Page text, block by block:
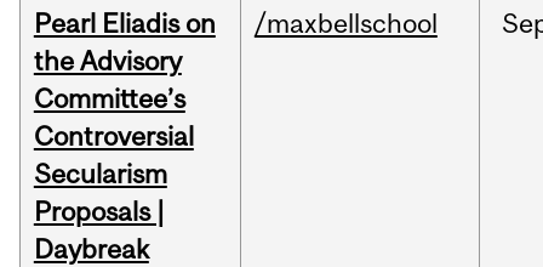
Pearl Eliadis on
the Advisory
Committee’s
Controversial
Secularism
Proposals |
Daybreak
/maxbellschool